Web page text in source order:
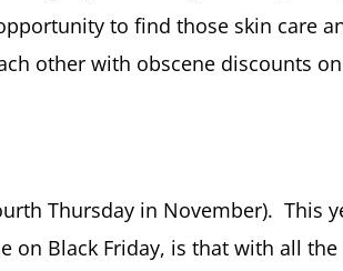
to find those skin care
other with obscene discounts
Thursday in November). This
Black Friday, is that with all the